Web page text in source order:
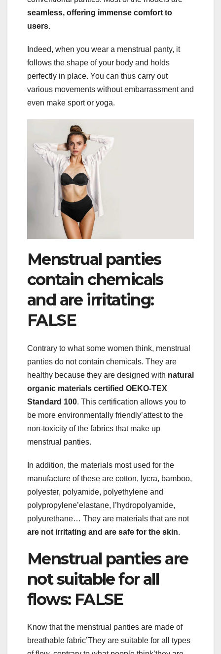
seamless, offering immense comfort to
users.
Indeed, when you wear a menstrual panty, it
follows the shape of your body and holds
perfectly in place. You can thus carry out
various movements without embarrassment and
even make sport or yoga.
Menstrual panties
contain chemicals
and are irritating:
FALSE
Contrary to what some women think, menstrual
panties do not contain chemicals. They are
healthy because they are designed with natural
organic materials certified OEKO-TEX
Standard 100. This certification allows you to
be more environmentally friendly’attest to the
non-toxicity of the fabrics that make up
menstrual panties.
In addition, the materials most used for the
manufacture of these are cotton, lycra, bamboo,
polyester, polyamide, polyethylene and
polypropylene’elastane, l’hydropolyamide,
polyurethane… They are materials that are not
are not irritating and are safe for the skin.
Menstrual panties are
not suitable for all
flows: FALSE
Know that the menstrual panties are made of
breathable fabric’They are suitable for all types